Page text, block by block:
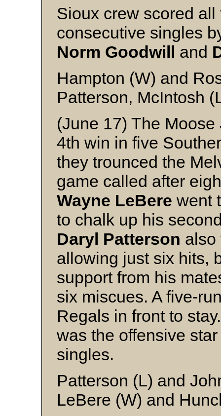
Sioux crew scored
consecutive singles
Norm Goodwill and
Hampton (W) and
Patterson, McIntosh
(June 17) The
4th win in five
they trounced the
game called after
Wayne LeBere went
to chalk up his
Daryl Patterson also
allowing just six hits,
support from his
six miscues. A five-
Regals in front to
was the offensive
singles.
Patterson (L) and
LeBere (W) and